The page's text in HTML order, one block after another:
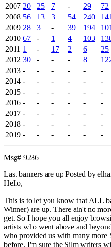
2007 20 25 7 - 29 72
2008 56 13 3 54 240 141
2009 28 3 - 39 194 101
2010 67 - 1 4 103
2011 1 - 17 2 6 25
2012 30 - - - 8
2013 - - - - - -
2014 - - - - - -
2015 - - - - - -
2016 - - - - - -
2017 - - - - - -
2018 - - - - - -
2019 - - - - - -
Msg# 9286
Last banners are up Posted by
Hello,
This is to let you know that ALL
Winner) are up. There ain't no
get. So I hope you all enjoy
artists who went above and
who provided us with many more
before. I'm sure the Silm writers